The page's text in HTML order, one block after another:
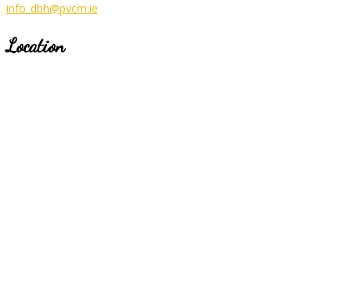
info_dbh@pvcm.ie
Location